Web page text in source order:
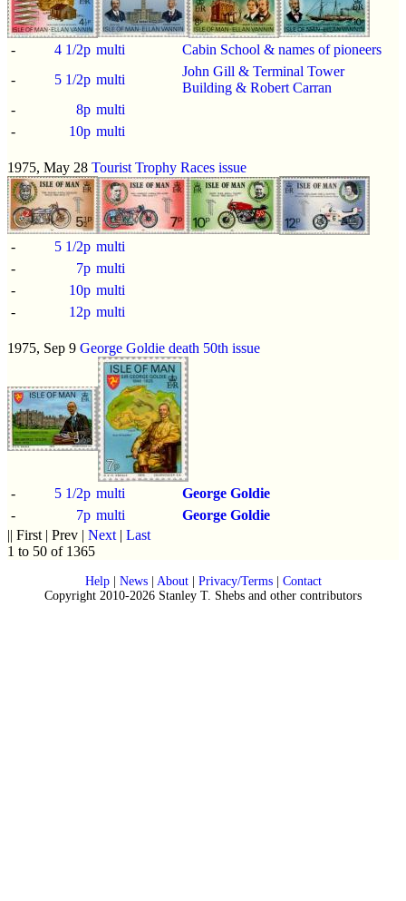
- 4 1/2p multi
Cabin School & names of pioneers
-
5 1/2p multi
John Gill & Terminal Tower
Building & Robert Carran
-
8p multi
-
10p multi
1975, May 28 Tourist Trophy Races issue
- 5 1/2p multi
-
7p multi
-
10p multi
-
12p multi
1975, Sep 9 George Goldie death 50th issue
- 5 1/2p multi
George Goldie
-
7p multi
George Goldie
|| First | Prev | Next | Last
1 to 50 of 1365
Help| News| About| Privacy/Terms| Contact
Copyright 2010-2026 Stanley T. Shebs and other contributors